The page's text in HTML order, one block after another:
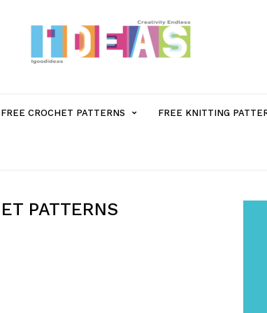
FREE CROCHET PATTERNS MENUFREE KNITTING
PATTERNS